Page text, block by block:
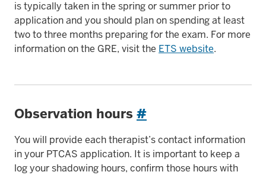
is typically taken in the spring or summer prior to
application and you should plan on spending at least
two to three months preparing for the exam. For more
information on the GRE, visit the ETS website.
Observation hours #
You will provide each therapist’s contact information
in your PTCAS application. It is important to keep a
log your shadowing hours, confirm those hours with